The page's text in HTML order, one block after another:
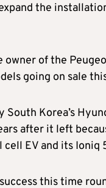
the
owner of the
going on sale
South Korea’s
after it left
cell EV and its
this time